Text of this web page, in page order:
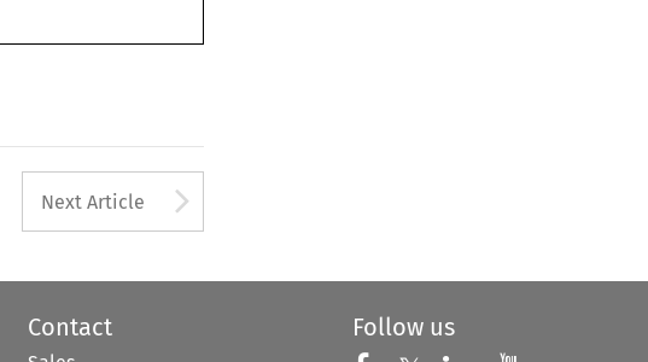
to open the Previous Article
Next Article
Contact Follow us